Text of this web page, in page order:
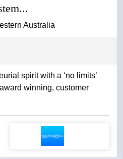
Australia
spirit with a ‘no limits’
winning, customer